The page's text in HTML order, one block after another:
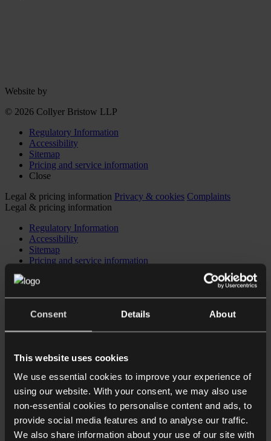
Consent Details About
This website uses cookies
We use essential cookies to improve your experience of
using our website. With your consent, we may also use
non-essential cookies to personalise content and ads, to
provide social media features and to analyse our traffic.
We also share information about your use of our site with
Website by
© 2026 Collyer Bristow LLP
Regulatory Information
Accessibility
Sitemap
Pricing and service information
Close
Legal & pricing information Privacy & cookies Complaints
Legal & pricing information
Regulatory Information
Accessibility
Sitemap
Pricing and service information
Privacy & cookies
© 2026 Collyer Bristow LLP
Expertise
Hot Topics
People
About
Insights, news & events
Careers